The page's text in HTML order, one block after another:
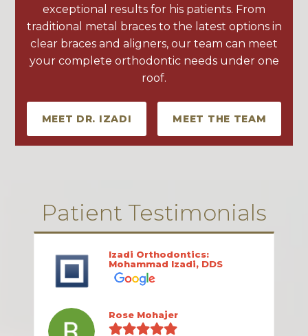
exceptional results for his patients. From
traditional metal braces to the latest options in
clear braces and aligners, our team can meet
your complete orthodontic needs under one
roof.
MEET DR. IZADI MEET THE TEAM
Patient Testimonials
Izadi Orthodontics:
Mohammad Izadi, DDS
Rose Mohajer